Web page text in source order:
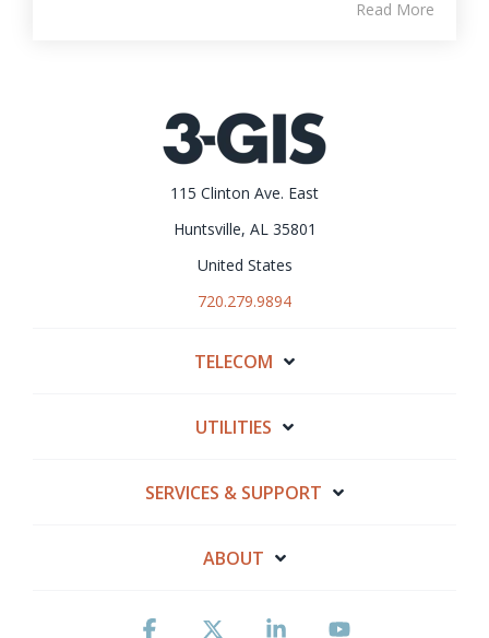
Read More
115 Clinton Ave. East
Huntsville, AL 35801
United States
720.279.9894
TELECOM
UTILITIES
SERVICES & SUPPORT
ABOUT
Facebook Linkedin